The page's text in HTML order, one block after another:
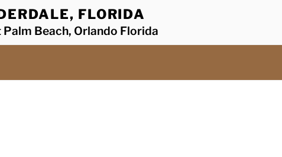
FLORIDA
Beach, Orlando Florida